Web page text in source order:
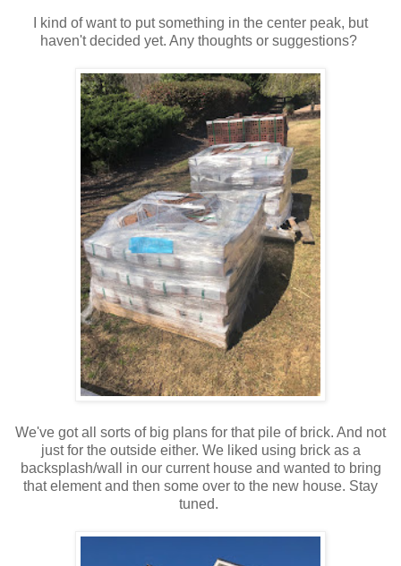
I kind of want to put something in the center peak, but
haven't decided yet. Any thoughts or suggestions?
We've got all sorts of big plans for that pile of brick. And not
just for the outside either. We liked using brick as a
backsplash/wall in our current house and wanted to bring
that element and then some over to the new house. Stay
tuned.